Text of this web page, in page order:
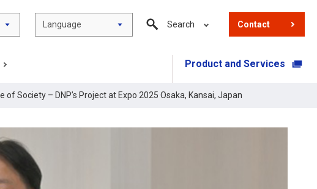
Product and Services
Language Search Contact
Society – DNP’s Project at Expo 2025 Osaka, Kansai, Japan